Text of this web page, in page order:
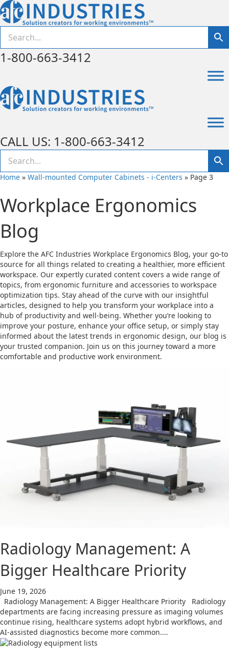
1-800-663-3412
CALL US: 1-800-663-3412
Home » Wall-mounted Computer Cabinets - i-Centers » Page 3
Workplace Ergonomics
Blog
Explore the AFC Industries Workplace Ergonomics Blog, your go-to
source for all things related to creating a healthier, more efficient
workspace. Our expertly curated content covers a wide range of
topics, from ergonomic furniture and accessories to workspace
optimization tips. Stay ahead of the curve with our insightful
articles, designed to help you transform your workplace into a
hub of productivity and well-being. Whether you’re looking to
improve your posture, enhance your office setup, or simply stay
informed about the latest trends in ergonomic design, our blog is
your trusted companion. Join us on this journey toward a more
comfortable and productive work environment.
Radiology Management: A
Bigger Healthcare Priority
June 19, 2026
Radiology Management: A Bigger Healthcare Priority Radiology
departments are facing increasing pressure as imaging volumes
continue rising, healthcare systems adopt hybrid workflows, and
AI-assisted diagnostics become more common....